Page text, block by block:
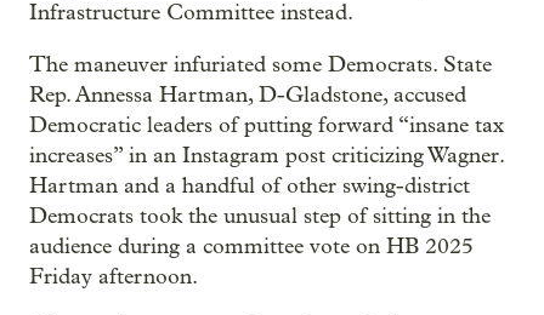
Infrastructure Committee instead.
The maneuver infuriated some Democrats. State
Rep. Annessa Hartman, D-Gladstone, accused
Democratic leaders of putting forward “insane tax
increases” in an Instagram post criticizing Wagner.
Hartman and a handful of other swing-district
Democrats took the unusual step of sitting in the
audience during a committee vote on HB 2025
Friday afternoon.